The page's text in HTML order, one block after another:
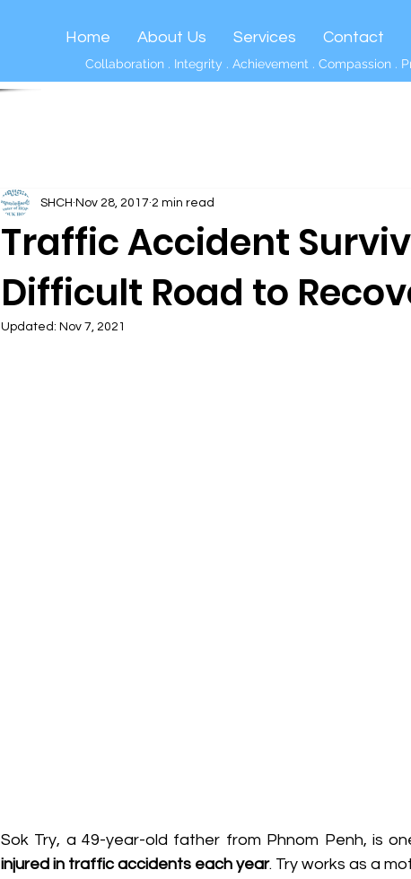
Home About Us Services Contact
Collaboration . Integrity . Achievement . Compassion .
Traffic Accident
Difficult Road to
SHCH Nov 28, 2017 2 min read
Updated: Nov 7, 2021
Sok Try, a 49-year-old father from Phnom Penh, is
injured in traffic accidents each year. Try works as a